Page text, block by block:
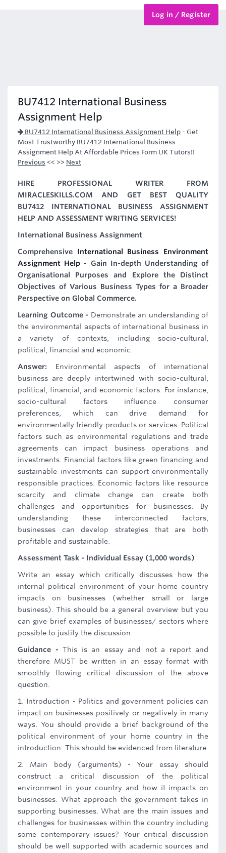
Log in / Register
BU7412 International Business
Assignment Help
BU7412 International Business Assignment Help - Get
Most Trustworthy BU7412 International Business
Assignment Help At Affordable Prices Form UK Tutors!!
Previous << >> Next
HIRE PROFESSIONAL WRITER FROM
MIRACLESKILLS.COM AND GET BEST QUALITY
BU7412 INTERNATIONAL BUSINESS ASSIGNMENT
HELP AND ASSESSMENT WRITING SERVICES!
International Business Assignment
Comprehensive International Business Environment
Assignment Help - Gain In-depth Understanding of
Organisational Purposes and Explore the Distinct
Objectives of Various Business Types for a Broader
Perspective on Global Commerce.
Learning Outcome - Demonstrate an understanding of
the environmental aspects of international business in
a variety of contexts, including socio-cultural,
political, financial and economic.
Answer: Environmental aspects of international
business are deeply intertwined with socio-cultural,
political, financial, and economic factors. For instance,
socio-cultural factors influence consumer
preferences, which can drive demand for
environmentally friendly products or services. Political
factors such as environmental regulations and trade
agreements can impact business operations and
investments. Financial factors like green financing and
sustainable investments can support environmentally
responsible practices. Economic factors like resource
scarcity and climate change can create both
challenges and opportunities for businesses. By
understanding these interconnected factors,
businesses can develop strategies that are both
profitable and sustainable.
Assessment Task - Individual Essay (1,000 words)
Write an essay which critically discusses how the
internal political environment of your home country
impacts on businesses (whether small or large
business). This should be a general overview but you
can give brief examples of businesses/ sectors where
possible to justify the discussion.
Guidance - This is an essay and not a report and
therefore MUST be written in an essay format with
smoothly flowing critical discussion of the above
question.
1. Introduction - Politics and government policies can
impact on businesses positively or negatively in many
ways. You should provide a brief background of the
political environment of your home country in the
introduction. This should be evidenced from literature.
2. Main body (arguments) - Your essay should
construct a critical discussion of the political
environment in your country and how it impacts on
businesses. What approach the government takes in
supporting businesses. What are the main issues and
challenges for businesses within the country including
some contemporary issues? Your critical discussion
should be well supported with academic sources and